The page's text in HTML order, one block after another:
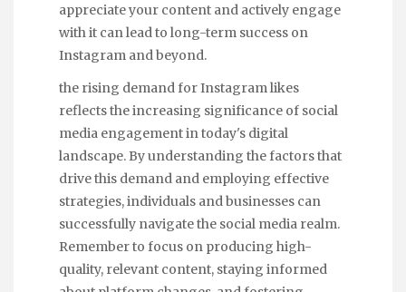
appreciate your content and actively engage
with it can lead to long-term success on
Instagram and beyond.
the rising demand for Instagram likes
reflects the increasing significance of social
media engagement in today's digital
landscape. By understanding the factors that
drive this demand and employing effective
strategies, individuals and businesses can
successfully navigate the social media realm.
Remember to focus on producing high-
quality, relevant content, staying informed